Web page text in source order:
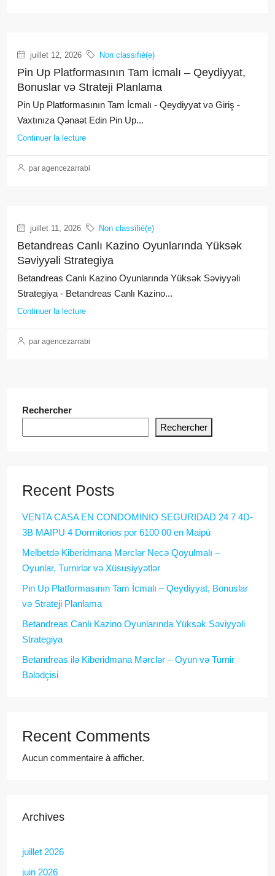
juillet 12, 2026 Non classifié(e)
Pin Up Platformasının Tam İcmalı – Qeydiyyat,
Bonuslar və Strateji Planlama
Pin Up Platformasının Tam İcmalı - Qeydiyyat və Giriş -
Vaxtınıza Qənaət Edin Pin Up...
Continuer la lecture
par agencezarrabi
juillet 11, 2026 Non classifié(e)
Betandreas Canlı Kazino Oyunlarında Yüksək
Səviyyəli Strategiya
Betandreas Canlı Kazino Oyunlarında Yüksək Səviyyəli
Strategiya - Betandreas Canlı Kazino...
Continuer la lecture
par agencezarrabi
Rechercher
Rechercher
Recent Posts
VENTA CASA EN CONDOMINIO SEGURIDAD 24 7 4D-
3B MAIPU 4 Dormitorios por 6100 00 en Maipú
Melbetdə Kiberidmana Mərclər Necə Qoyulmalı –
Oyunlar, Turnirlər və Xüsusiyyətlər
Pin Up Platformasının Tam İcmalı – Qeydiyyat, Bonuslar
və Strateji Planlama
Betandreas Canlı Kazino Oyunlarında Yüksək Səviyyəli
Strategiya
Betandreas ilə Kiberidmana Mərclər – Oyun və Turnir
Bələdçisi
Recent Comments
Aucun commentaire à afficher.
Archives
juillet 2026
juin 2026